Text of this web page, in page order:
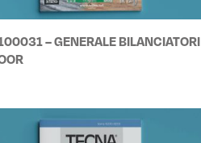
– GENERALE BILANCIATORI